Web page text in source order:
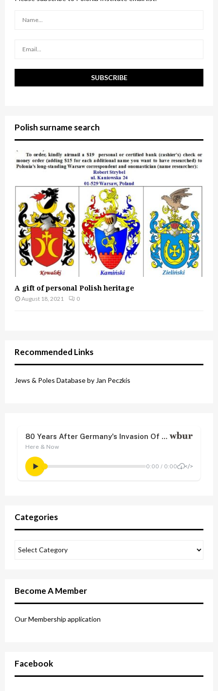
Polish surname search
A gift of personal Polish heritage
August 18, 2021 0
Recommended Links
Jews & Poles Database by Jan Peczkis
Categories
Become A Member
Our Membership application
Facebook